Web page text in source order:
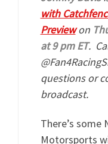
with
Preview on
at 9 pm ET.
questions or
broadcast.
There’s some
Motorsports